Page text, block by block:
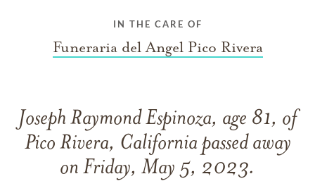
IN THE CARE OF
Funeraria del Angel Pico Rivera
Joseph Raymond Espinoza, age 81, of
Pico Rivera, California passed away
on Friday, May 5, 2023.